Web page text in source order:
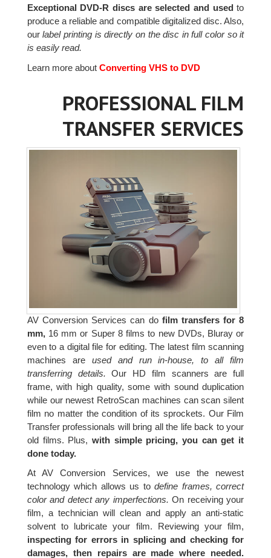
Exceptional DVD-R discs are selected and usedto
produce a reliable and compatible digitalized disc. Also,
ourlabel printing is directly on the disc in full color so it
is easily read.
Learn more aboutConverting VHS to DVD
PROFESSIONAL FILM
TRANSFER SERVICES
AV Conversion Services can dofilm transfers for 8
mm,16 mm or Super 8 films to new DVDs, Bluray or
even to a digital file for editing. The latest film scanning
machines areused and run in-house, to all film
transferring details. Our HD film scanners are full
frame, with high quality, some with sound duplication
while our newest RetroScan machines can scan silent
film no matter the condition of its sprockets. Our Film
Transfer professionals will bring all the life back to your
old films. Plus, with simple pricing, you can get it
done today.
At AV Conversion Services, we use the newest
technology which allows us todefine frames, correct
color and detect any imperfections. On receiving your
film, a technician will clean and apply an anti-static
solvent to lubricate your film. Reviewing your film,
inspecting for errors in splicing and checking for
damages, then repairs are made where needed.